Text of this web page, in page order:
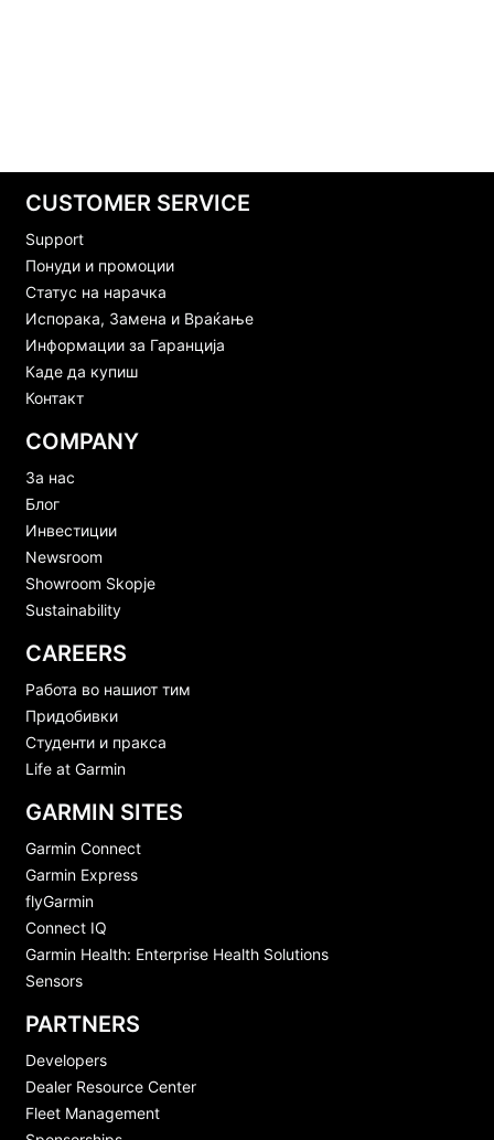
CUSTOMER SERVICE
Support
Понуди и промоции
Статус на нарачка
Испорака, Замена и Враќање
Информации за Гаранција
Каде да купиш
Контакт
COMPANY
За нас
Блог
Инвестиции
Newsroom
Showroom Skopje
Sustainability
CAREERS
Работа во нашиот тим
Придобивки
Студенти и пракса
Life at Garmin
GARMIN SITES
Garmin Connect
Garmin Express
flyGarmin
Connect IQ
Garmin Health: Enterprise Health Solutions
Sensors
PARTNERS
Developers
Dealer Resource Center
Fleet Management